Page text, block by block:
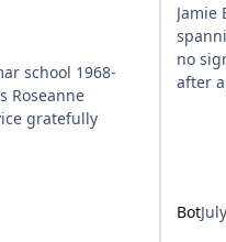
school 1968-
Roseanne
gratefully
Jamie
no
after
Bot